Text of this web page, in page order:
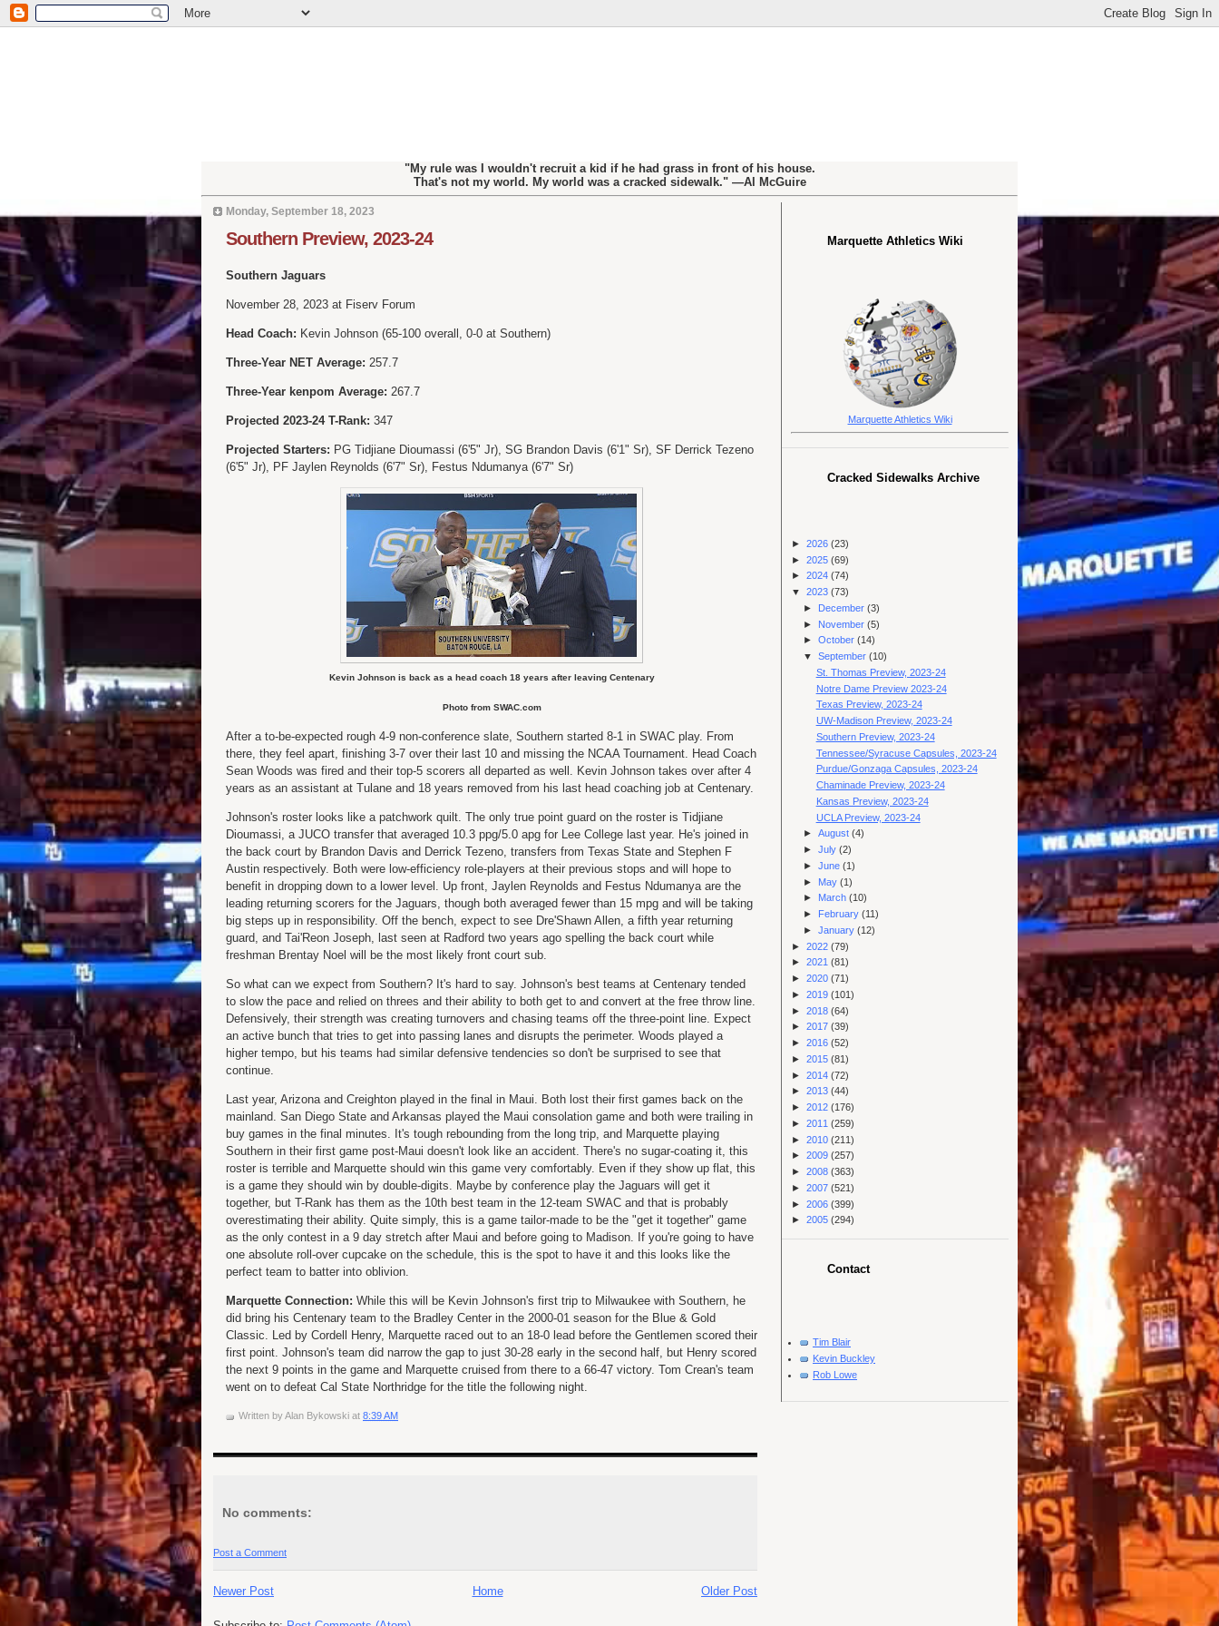
"My rule was I wouldn't recruit a kid if he had grass in front of his house.
That's not my world. My world was a cracked sidewalk." —Al McGuire
Monday, September 18, 2023
Southern Preview, 2023-24
Southern Jaguars
November 28, 2023 at Fiserv Forum
Head Coach: Kevin Johnson (65-100 overall, 0-0 at Southern)
Three-Year NET Average: 257.7
Three-Year kenpom Average: 267.7
Projected 2023-24 T-Rank: 347
Projected Starters: PG Tidjiane Dioumassi (6'5" Jr), SG Brandon Davis (6'1" Sr), SF Derrick Tezeno
(6'5" Jr), PF Jaylen Reynolds (6'7" Sr), Festus Ndumanya (6'7" Sr)
Kevin Johnson is back as a head coach 18 years after leaving Centenary
Photo from SWAC.com
After a to-be-expected rough 4-9 non-conference slate, Southern started 8-1 in SWAC play. From
there, they feel apart, finishing 3-7 over their last 10 and missing the NCAA Tournament. Head Coach
Sean Woods was fired and their top-5 scorers all departed as well. Kevin Johnson takes over after 4
years as an assistant at Tulane and 18 years removed from his last head coaching job at Centenary.
Johnson's roster looks like a patchwork quilt. The only true point guard on the roster is Tidjiane
Dioumassi, a JUCO transfer that averaged 10.3 ppg/5.0 apg for Lee College last year. He's joined in
the back court by Brandon Davis and Derrick Tezeno, transfers from Texas State and Stephen F
Austin respectively. Both were low-efficiency role-players at their previous stops and will hope to
benefit in dropping down to a lower level. Up front, Jaylen Reynolds and Festus Ndumanya are the
leading returning scorers for the Jaguars, though both averaged fewer than 15 mpg and will be taking
big steps up in responsibility. Off the bench, expect to see Dre'Shawn Allen, a fifth year returning
guard, and Tai'Reon Joseph, last seen at Radford two years ago spelling the back court while
freshman Brentay Noel will be the most likely front court sub.
So what can we expect from Southern? It's hard to say. Johnson's best teams at Centenary tended
to slow the pace and relied on threes and their ability to both get to and convert at the free throw line.
Defensively, their strength was creating turnovers and chasing teams off the three-point line. Expect
an active bunch that tries to get into passing lanes and disrupts the perimeter. Woods played a
higher tempo, but his teams had similar defensive tendencies so don't be surprised to see that
continue.
Last year, Arizona and Creighton played in the final in Maui. Both lost their first games back on the
mainland. San Diego State and Arkansas played the Maui consolation game and both were trailing in
buy games in the final minutes. It's tough rebounding from the long trip, and Marquette playing
Southern in their first game post-Maui doesn't look like an accident. There's no sugar-coating it, this
roster is terrible and Marquette should win this game very comfortably. Even if they show up flat, this
is a game they should win by double-digits. Maybe by conference play the Jaguars will get it
together, but T-Rank has them as the 10th best team in the 12-team SWAC and that is probably
overestimating their ability. Quite simply, this is a game tailor-made to be the "get it together" game
as the only contest in a 9 day stretch after Maui and before going to Madison. If you're going to have
one absolute roll-over cupcake on the schedule, this is the spot to have it and this looks like the
perfect team to batter into oblivion.
Marquette Connection: While this will be Kevin Johnson's first trip to Milwaukee with Southern, he
did bring his Centenary team to the Bradley Center in the 2000-01 season for the Blue & Gold
Classic. Led by Cordell Henry, Marquette raced out to an 18-0 lead before the Gentlemen scored their
first point. Johnson's team did narrow the gap to just 30-28 early in the second half, but Henry scored
the next 9 points in the game and Marquette cruised from there to a 66-47 victory. Tom Crean's team
went on to defeat Cal State Northridge for the title the following night.
Written byAlan Bykowski at 8:39 AM
No comments:
Post a Comment
Newer Post Older Post
Home
Marquette Athletics Wiki
Marquette Athletics Wiki
Cracked Sidewalks Archive
► 2026 (23)
► 2025 (69)
► 2024 (74)
▼ 2023 (73)
► December(3)
► November(5)
►October(14)
▼September(10)
St. Thomas Preview, 2023-24
Notre Dame Preview 2023-24
Texas Preview, 2023-24
UW-Madison Preview, 2023-24
Southern Preview, 2023-24
Tennessee/Syracuse Capsules, 2023-24
Purdue/Gonzaga Capsules, 2023-24
Chaminade Preview, 2023-24
Kansas Preview, 2023-24
UCLA Preview, 2023-24
►August(4)
►July(2)
►June(1)
► May(1)
► March(10)
► February(11)
►January(12)
► 2022 (79)
► 2021 (81)
► 2020 (71)
► 2019 (101)
► 2018 (64)
► 2017 (39)
► 2016 (52)
► 2015 (81)
► 2014 (72)
► 2013 (44)
► 2012 (176)
► 2011 (259)
► 2010 (211)
► 2009 (257)
► 2008 (363)
► 2007 (521)
► 2006 (399)
► 2005 (294)
Contact
Tim Blair
Kevin Buckley
Rob Lowe